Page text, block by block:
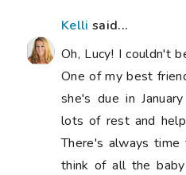
Kelli said...
Oh, Lucy! I couldn't
One of my best
she's due in
lots of rest and
There's always
think of all the